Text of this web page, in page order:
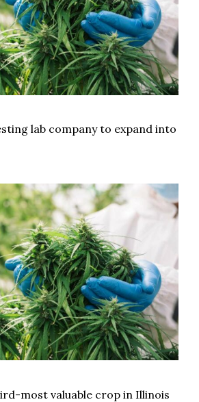
lab company to expand into
most valuable crop in Illinois
most valuable crop in Illinois